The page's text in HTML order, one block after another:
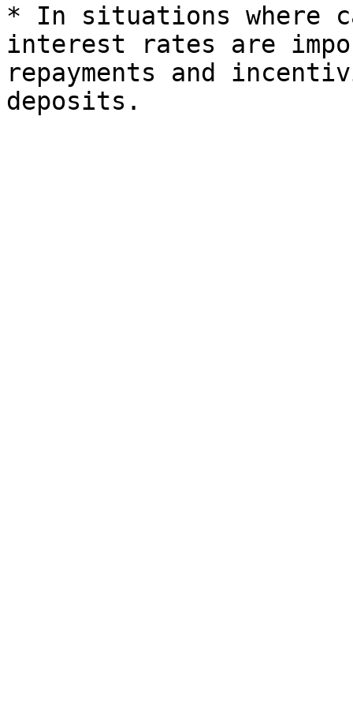
* In situations where
interest rates are
repayments and